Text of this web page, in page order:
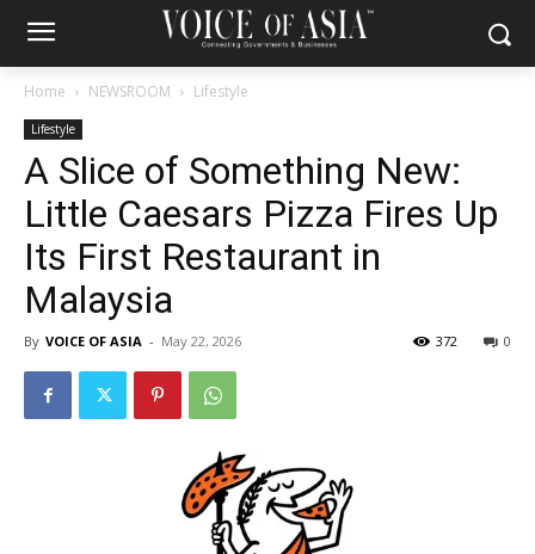
Home NEWSROOM Lifestyle
Lifestyle
A Slice of Something New:
Little Caesars Pizza Fires Up
Its First Restaurant in
Malaysia
By VOICE OF ASIA - May 22, 2026 0
372